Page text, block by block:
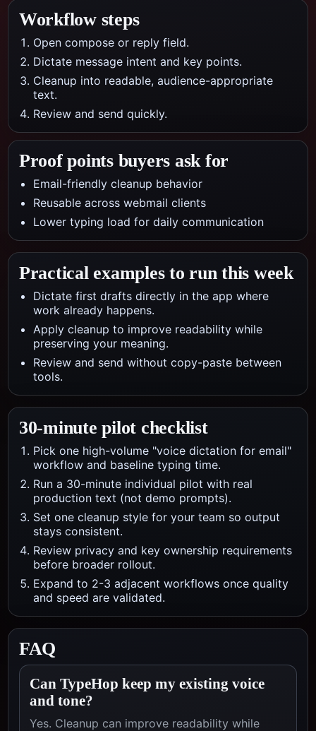
Workflow steps
Open compose or reply field.
Dictate message intent and key points.
Cleanup into readable, audience-appropriate
text.
Review and send quickly.
Proof points buyers ask for
Email-friendly cleanup behavior
Reusable across webmail clients
Lower typing load for daily communication
Practical examples to run this week
Dictate first drafts directly in the app where
work already happens.
Apply cleanup to improve readability while
preserving your meaning.
Review and send without copy-paste between
tools.
30-minute pilot checklist
Pick one high-volume "voice dictation for email"
workflow and baseline typing time.
Run a 30-minute individual pilot with real
production text (not demo prompts).
Set one cleanup style for your team so output
stays consistent.
Review privacy and key ownership requirements
before broader rollout.
Expand to 2-3 adjacent workflows once quality
and speed are validated.
FAQ
Can TypeHop keep my existing voice
and tone?
Yes. Cleanup can improve readability while